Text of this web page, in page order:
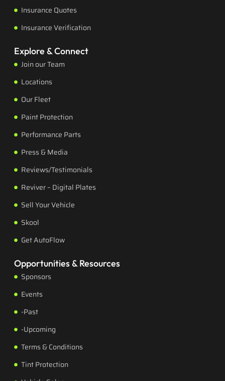
Insurance Quotes
Insurance Verification
Explore & Connect
Join our Team
Locations
Our Fleet
Paint Protection
Performance Parts
Press & Media
Reviews/Testimonials
Reviver – Digital Plates
Sell Your Vehicle
Skool
Get AutoFlow
Opportunities & Resources
Sponsors
Events
-Past
-Upcoming
Terms & Conditions
Tint Protection